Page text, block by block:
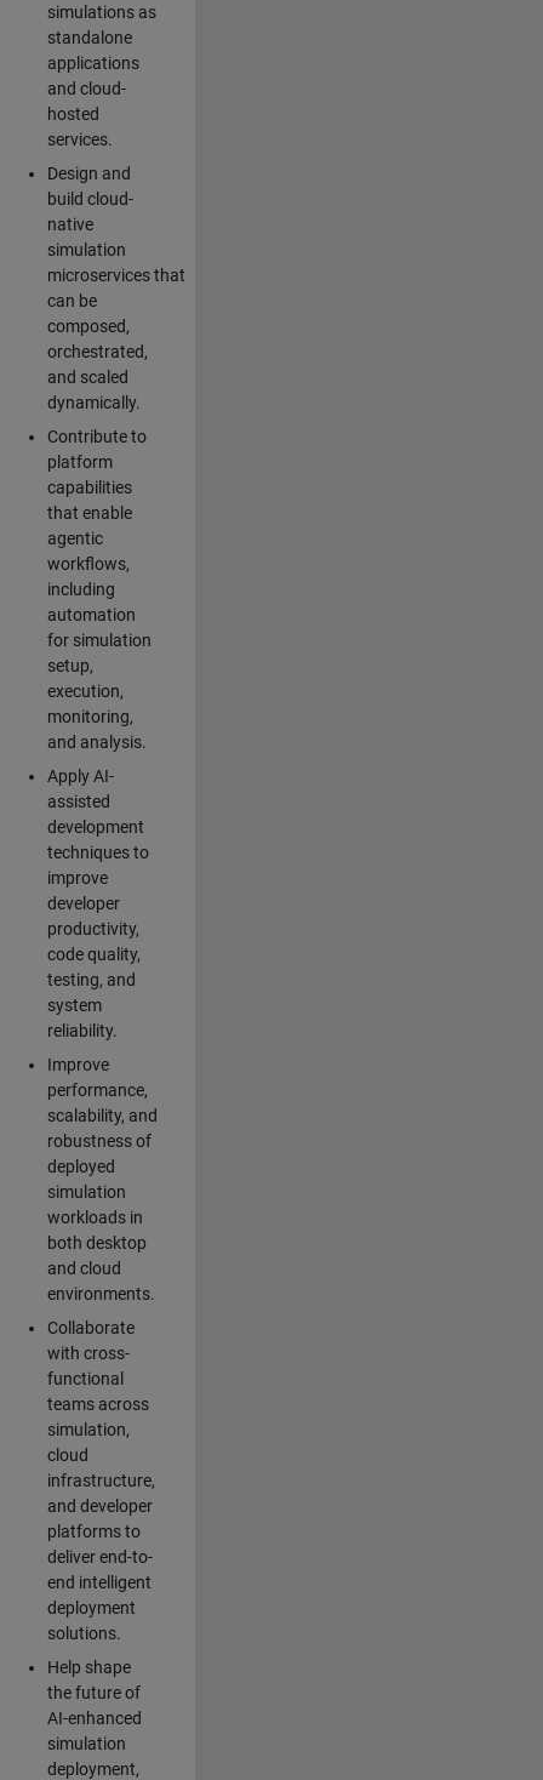
simulations as
standalone
applications
and cloud-
hosted
services.
Design and
build cloud-
native
simulation
microservices that
can be
composed,
orchestrated,
and scaled
dynamically.
Contribute to
platform
capabilities
that enable
agentic
workflows,
including
automation
for simulation
setup,
execution,
monitoring,
and analysis.
Apply AI-
assisted
development
techniques to
improve
developer
productivity,
code quality,
testing, and
system
reliability.
Improve
performance,
scalability, and
robustness of
deployed
simulation
workloads in
both desktop
and cloud
environments.
Collaborate
with cross-
functional
teams across
simulation,
cloud
infrastructure,
and developer
platforms to
deliver end-to-
end intelligent
deployment
solutions.
Help shape
the future of
AI-enhanced
simulation
deployment,